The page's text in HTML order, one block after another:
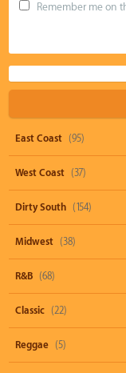
Remember me on
East Coast (95)
West Coast (37)
Dirty South (154)
Midwest (38)
R&B (68)
Classic (22)
Reggae (5)